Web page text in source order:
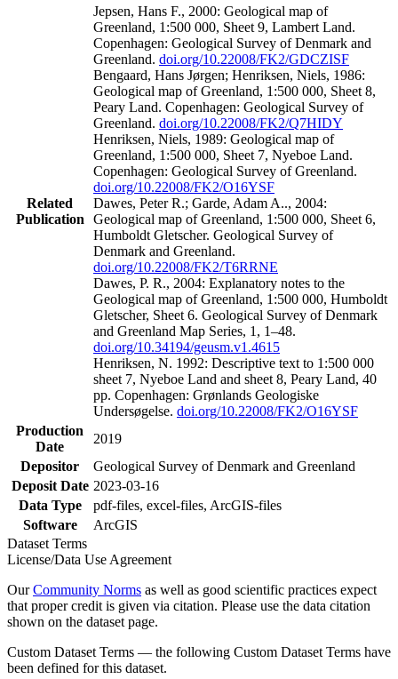
Related
Publication
Jepsen, Hans F., 2000: Geological map of
Greenland, 1:500 000, Sheet 9, Lambert Land.
Copenhagen: Geological Survey of Denmark and
Greenland. doi.org/10.22008/FK2/GDCZISF
Bengaard, Hans Jørgen; Henriksen, Niels, 1986:
Geological map of Greenland, 1:500 000, Sheet 8,
Peary Land. Copenhagen: Geological Survey of
Greenland. doi.org/10.22008/FK2/Q7HIDY
Henriksen, Niels, 1989: Geological map of
Greenland, 1:500 000, Sheet 7, Nyeboe Land.
Copenhagen: Geological Survey of Greenland.
doi.org/10.22008/FK2/O16YSF
Dawes, Peter R.; Garde, Adam A.., 2004:
Geological map of Greenland, 1:500 000, Sheet 6,
Humboldt Gletscher. Geological Survey of
Denmark and Greenland.
doi.org/10.22008/FK2/T6RRNE
Dawes, P. R., 2004: Explanatory notes to the
Geological map of Greenland, 1:500 000, Humboldt
Gletscher, Sheet 6. Geological Survey of Denmark
and Greenland Map Series, 1, 1–48.
doi.org/10.34194/geusm.v1.4615
Henriksen, N. 1992: Descriptive text to 1:500 000
sheet 7, Nyeboe Land and sheet 8, Peary Land, 40
pp. Copenhagen: Grønlands Geologiske
Undersøgelse. doi.org/10.22008/FK2/O16YSF
Production
Date
2019
Depositor
Geological Survey of Denmark and Greenland
Deposit Date 2023-03-16
Data Type
pdf-files, excel-files, ArcGIS-files
Software
ArcGIS
Dataset Terms
License/Data Use Agreement
OurCommunity Norms as well as good scientific practices expect
that proper credit is given via citation. Please use the data citation
shown on the dataset page.
Custom Dataset Terms — the following Custom Dataset Terms have
been defined for this dataset.